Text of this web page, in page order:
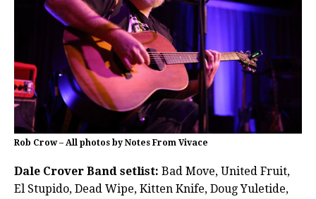
Rob Crow – All photos by Notes From Vivace
Dale Crover Band setlist: Bad Move, United Fruit,
El Stupido, Dead Wipe, Kitten Knife, Doug Yuletide,